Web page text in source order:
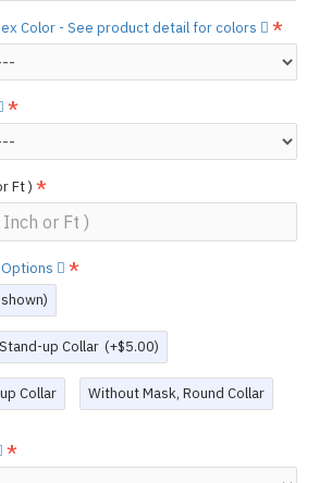
Color - See product detail for colors
Ft )
up Collar (+$5.00)
Collar Without Mask, Round Collar